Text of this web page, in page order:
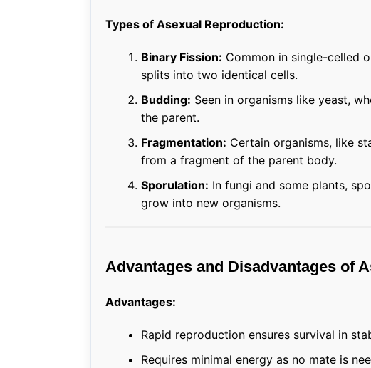
Types of Asexual Reproduction:
Binary Fission: Common in single-celled
splits into two identical cells.
Budding: Seen in organisms like yeast,
the parent.
Fragmentation: Certain organisms, like
from a fragment of the parent body.
Sporulation: In fungi and some plants,
grow into new organisms.
Advantages and Disadvantages of
Advantages:
Rapid reproduction ensures survival in
Requires minimal energy as no mate is